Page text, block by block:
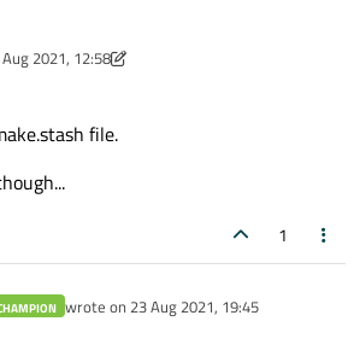
2021, 12:58
Frinor53
file.
1
wrote on 23 Aug 2021, 19:45
last edited by